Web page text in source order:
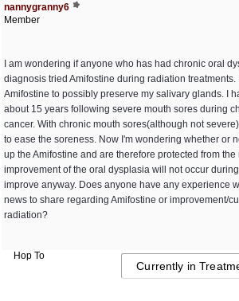
nannygranny6
Member
I am wondering if anyone who has had chronic oral
diagnosis tried Amifostine during radiation treatments.
Amifostine to possibly preserve my salivary glands. I
about 15 years following severe mouth sores during
cancer. With chronic mouth sores(although not
to ease the soreness. Now I'm wondering whether or
up the Amifostine and are therefore protected from
improvement of the oral dysplasia will not occur
improve anyway. Does anyone have any experience
news to share regarding Amifostine or improvement/
radiation?
Hop To